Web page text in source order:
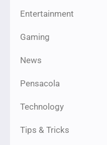
Entertainment
Gaming
News
Pensacola
Technology
Tips & Tricks